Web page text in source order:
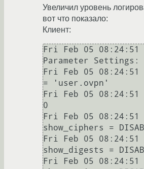
Увеличил уровень
вот что показало:
Клиент:
Fri Feb 05 08:24:51
Parameter Settings:
Fri Feb 05
= 'user.ovpn'
Fri Feb 05 08:24:51
0
Fri Feb 05 08:24:51
show_ciphers =
Fri Feb 05 08:24:51
show_digests =
Fri Feb 05 08:24:51